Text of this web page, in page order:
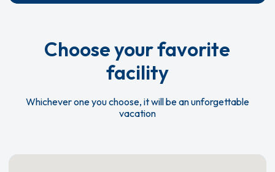
Choose your favorite
facility
Whichever one you choose, it will be an unforgettable
vacation